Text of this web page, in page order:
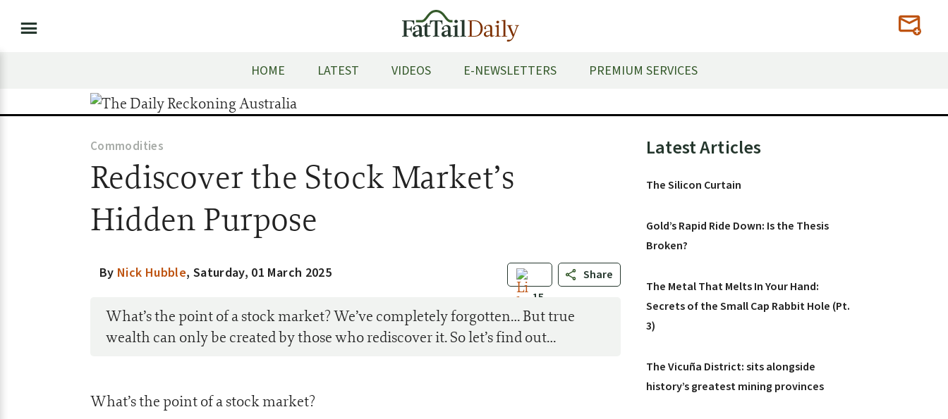
HOME LATEST VIDEOS E-NEWSLETTERS PREMIUM SERVICES
Commodities
Rediscover the Stock Market’s
Hidden Purpose
15
Share
By Nick Hubble, Saturday, 01 March 2025
What’s the point of a stock market? We’ve completely forgotten… But true
wealth can only be created by those who rediscover it. So let’s find out…
What’s the point of a stock market?
Primary
Latest Articles
The Silicon Curtain
Gold’s Rapid Ride Down: Is the Thesis
Broken?
The Metal That Melts In Your Hand:
Secrets of the Small Cap Rabbit Hole (Pt.
3)
The Vicuña District: sits alongside
history’s greatest mining provinces